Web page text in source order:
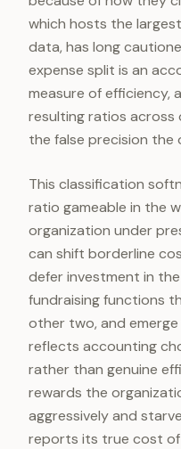
which hosts the
data, has long
expense split is an
measure of efficiency,
resulting ratios across
the false precision the
This classification
ratio gameable in the
organization under
can shift borderline
defer investment in
fundraising functions
other two, and
reflects accounting
rather than genuine
rewards the
aggressively and
reports its true cost